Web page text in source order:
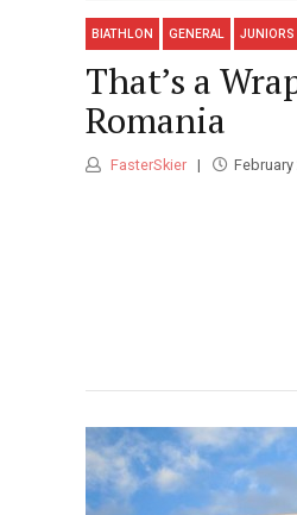
BIATHLON GENERAL JUNIORS
That’s a
Romania
FasterSkier February